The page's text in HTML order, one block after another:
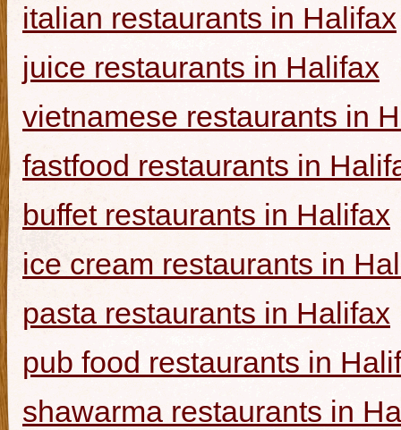
italian restaurants in Halifax
juice restaurants in Halifax
vietnamese restaurants in
fastfood restaurants in
buffet restaurants in Halifax
ice cream restaurants in
pasta restaurants in Halifax
pub food restaurants in
shawarma restaurants in